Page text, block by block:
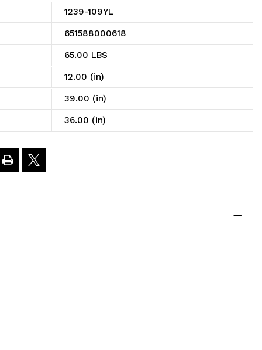
1239-109YL
651588000618
65.00 LBS
12.00 (in)
39.00 (in)
36.00 (in)